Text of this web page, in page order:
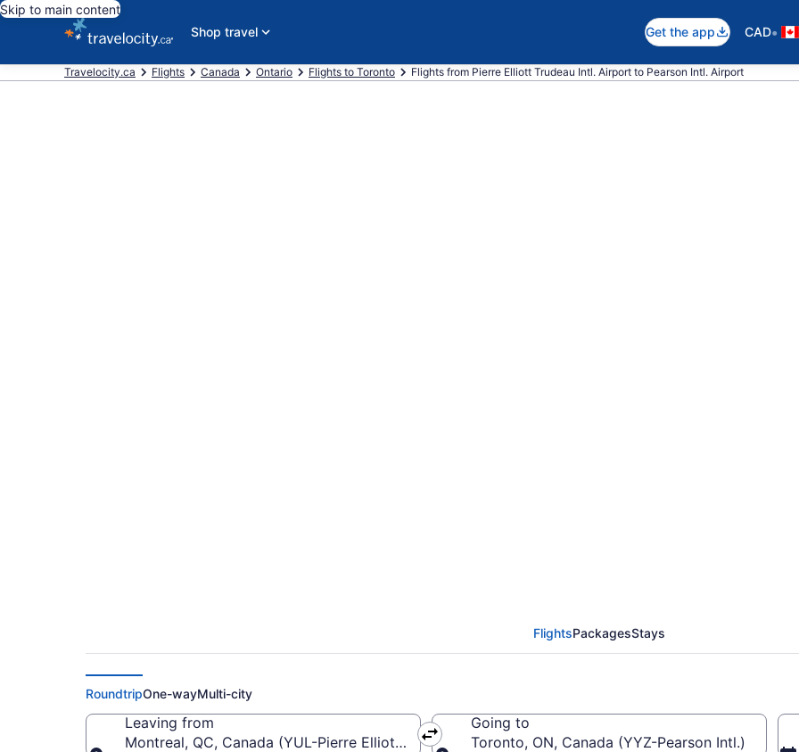
Skip to main content
Shop travel
Get the app CAD•
Travelocity.ca Flights Canada Ontario Flights to Toronto Flights from Pierre Elliott Trudeau Intl. Airport to Pearson Intl. Airport
FlightsPackagesStays
RoundtripOne-wayMulti-city
Leaving from
Montreal, QC, Canada (YUL-Pierre Elliott Trudeau Intl.)
Going to
Toronto, ON, Canada (YYZ-Pearson Intl.)